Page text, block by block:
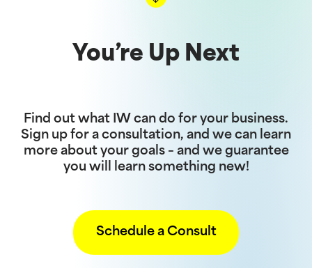
You’re Up Next
Find out what IW can do for your business.
Sign up for a consultation, and we can learn
more about your goals – and we guarantee
you will learn something new!
Schedule a Consult